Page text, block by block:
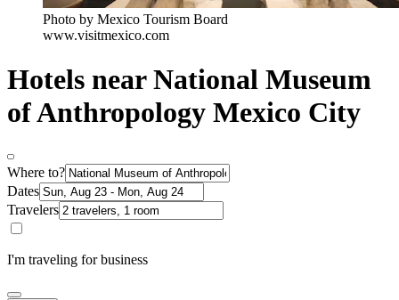
Photo by Mexico Tourism Board
www.visitmexico.com
Hotels near National Museum
of Anthropology Mexico City
Where to?
Dates
Travelers
I'm traveling for business